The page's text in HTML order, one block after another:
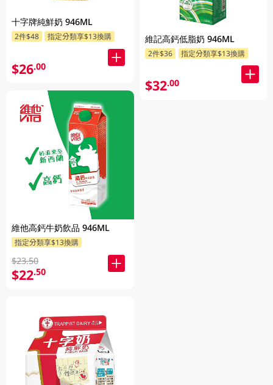
十字牌純鮮奶 946ML
2件$48 指定分類享$13換購
$26.00
維他高鈣牛奶飲品 946ML
指定分類享$13換購
$23.50
$22.50
維記高鈣低脂奶 946ML
2件$36 指定分類享$13換購
$32.00